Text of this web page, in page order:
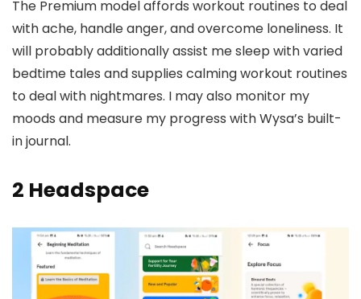
The Premium model affords workout routines to deal
with ache, handle anger, and overcome loneliness. It
will probably additionally assist me sleep with varied
bedtime tales and supplies calming workout routines
to deal with nightmares. I may also monitor my
moods and measure my progress with Wysa’s built-
in journal.
2 Headspace